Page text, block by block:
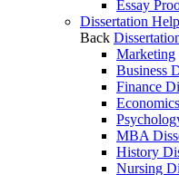
Essay
Dissertation Help
Back
Marketing
Business
Finance
MBA
History
Nursing